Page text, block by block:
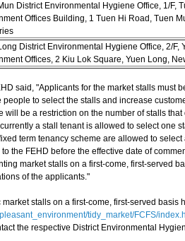
District Environmental Hygiene Office, 1/F,
Offices Building, 1 Tuen Hi Road, Tuen
District Environmental Hygiene Office, 2/F,
Offices, 2 Kiu Lok Square, Yuen Long,
said, "Applicants for the market stalls must
people to select the stalls and increase
will be a restriction on the number of stalls
a stall tenant is allowed to select one
term tenancy scheme are allowed to
the FEHD before the effective date of
market stalls on a first-come, first-served
of the applicants."
stalls on a first-come, first-served basis
tidy_market/FCFS/
the respective District Environmental